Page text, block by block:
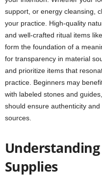
support, or energy cleansing,
your practice. High-quality
and well-crafted ritual items
form the foundation of a
for transparency in material
and prioritize items that
practice. Beginners may
with labeled stones and
should ensure authenticity
sources.
Supplies